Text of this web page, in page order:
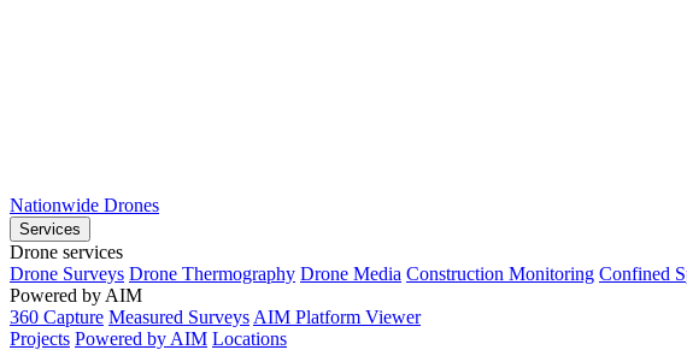
Nationwide Drones
Services
Drone services
Drone Surveys Drone Thermography Drone Media Construction Monitoring Confined
Powered by AIM
360 Capture Measured Surveys AIM Platform Viewer
Projects Powered by AIM Locations